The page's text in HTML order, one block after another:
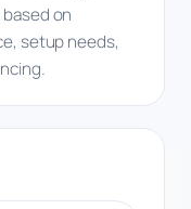
on
setup needs,